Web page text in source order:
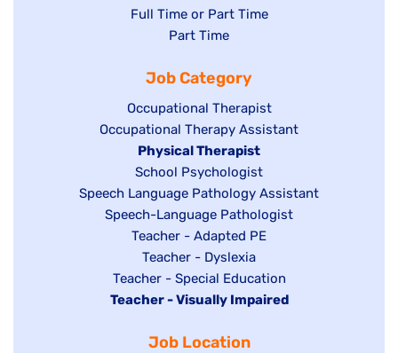
jobs
filed
Show
under
Full Time or Part Time
Show
filed
under
Part Time
Job Category
Show
jobs
filed
under
Occupational Therapist
Show
under
Occupational Therapy Assistant
Hide
jobs
filed
under
Physical Therapist
Show
jobs
filed
under
School Psychologist
Show
jobs
Speech Language Pathology Assistant
Show
under
Speech-Language Pathologist
Show
jobs
filed
under
Teacher - Adapted PE
Show
jobs
filed
Teacher - Dyslexia
Show
jobs
under
Teacher - Special Education
Hide
Teacher - Visually Impaired
Job Location